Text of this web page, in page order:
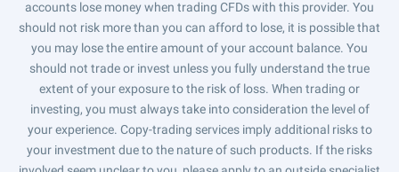
accounts lose money when trading CFDs with this provider. You
should not risk more than you can afford to lose, it is possible that
you may lose the entire amount of your account balance. You
should not trade or invest unless you fully understand the true
extent of your exposure to the risk of loss. When trading or
investing, you must always take into consideration the level of
your experience. Copy-trading services imply additional risks to
your investment due to the nature of such products. If the risks